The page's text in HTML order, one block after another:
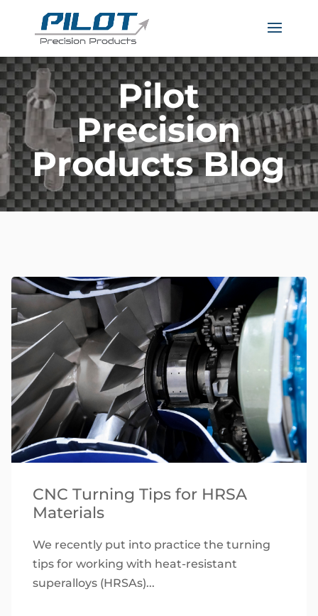
Pilot
Precision
Products Blog
CNC Turning Tips for HRSA
Materials
We recently put into practice the turning
tips for working with heat-resistant
superalloys (HRSAs)...